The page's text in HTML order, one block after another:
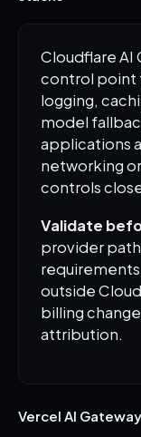
Cloudflare AI
control point
logging,
model
applications
networking
controls
Validate
provider
outside
billing
attribution.
Vercel AI